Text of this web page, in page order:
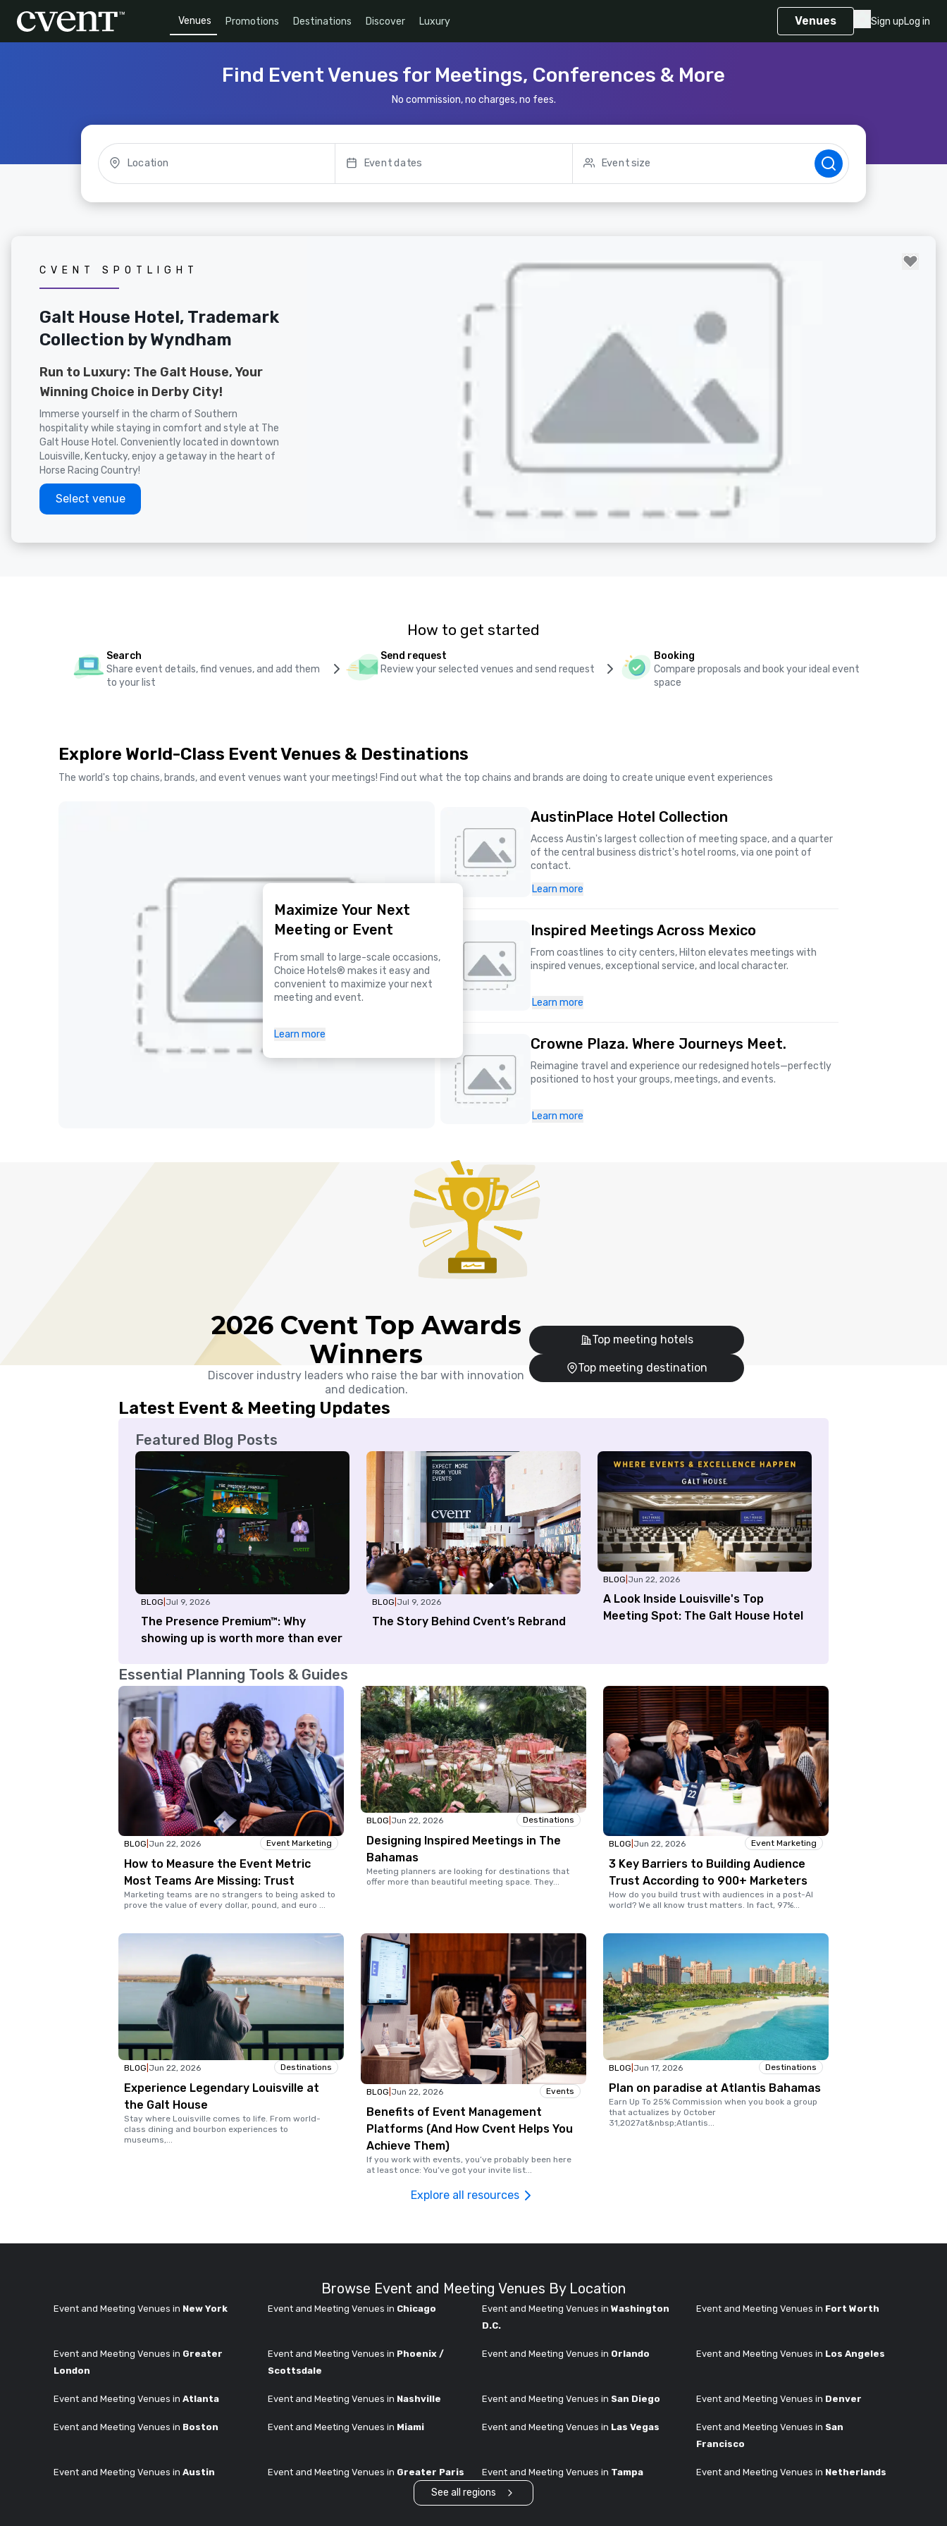
Venues Promotions Destinations Discover Luxury Venues Sign upLog in
Find Event Venues for Meetings, Conferences & More
No commission, no charges, no fees.
Location Event dates Event size
CVENT SPOTLIGHT
Galt House Hotel, Trademark
Collection by Wyndham
Run to Luxury: The Galt House, Your
Winning Choice in Derby City!
Immerse yourself in the charm of Southern
hospitality while staying in comfort and style at The
Galt House Hotel. Conveniently located in downtown
Louisville, Kentucky, enjoy a getaway in the heart of
Horse Racing Country!
Select venue
How to get started
Search
Share event details, find venues, and add them
to your list
Send request
Review your selected venues and send request
Booking
Compare proposals and book your ideal event
space
Explore World-Class Event Venues & Destinations
The world's top chains, brands, and event venues want your meetings! Find out what the top chains and brands are doing to create unique event experiences
Maximize Your Next
Meeting or Event
From small to large-scale occasions,
Choice Hotels® makes it easy and
convenient to maximize your next
meeting and event.
Learn more
AustinPlace Hotel Collection
Access Austin's largest collection of meeting space, and a quarter
of the central business district's hotel rooms, via one point of
contact.
Learn more
Inspired Meetings Across Mexico
From coastlines to city centers, Hilton elevates meetings with
inspired venues, exceptional service, and local character.
Learn more
Crowne Plaza. Where Journeys Meet.
Reimagine travel and experience our redesigned hotels—perfectly
positioned to host your groups, meetings, and events.
Learn more
2026 Cvent Top Awards
Winners
Discover industry leaders who raise the bar with innovation
and dedication.
Top meeting hotels
Top meeting destination
Latest Event & Meeting Updates
Featured Blog Posts
BLOG Jul 9, 2026
The Presence Premium™: Why
showing up is worth more than ever
BLOG Jul 9, 2026
The Story Behind Cvent’s Rebrand
BLOG Jun 22, 2026
A Look Inside Louisville's Top
Meeting Spot: The Galt House Hotel
Essential Planning Tools & Guides
BLOG Jun 22, 2026 Event Marketing
How to Measure the Event Metric
Most Teams Are Missing: Trust
Marketing teams are no strangers to being asked to
prove the value of every dollar, pound, and euro ...
BLOG Jun 22, 2026 Destinations
Designing Inspired Meetings in The
Bahamas
Meeting planners are looking for destinations that
offer more than beautiful meeting space. They...
BLOG Jun 22, 2026 Event Marketing
3 Key Barriers to Building Audience
Trust According to 900+ Marketers
How do you build trust with audiences in a post-AI
world? We all know trust matters. In fact, 97%...
BLOG Jun 22, 2026 Destinations
Experience Legendary Louisville at
the Galt House
Stay where Louisville comes to life. From world-
class dining and bourbon experiences to
museums,...
BLOG Jun 22, 2026 Events
Benefits of Event Management
Platforms (And How Cvent Helps You
Achieve Them)
If you work with events, you’ve probably been here
at least once: You’ve got your invite list
BLOG Jun 17, 2026 Destinations
Plan on paradise at Atlantis Bahamas
Earn Up To 25% Commission when you book a group
that actualizes by October
31,2027at&nbsp;Atlantis...
Explore all resources
Browse Event and Meeting Venues By Location
Event and Meeting Venues in New York Event and Meeting Venues in Chicago Event and Meeting Venues in Washington
D.C.
Event and Meeting Venues in Fort Worth
Event and Meeting Venues in Greater
London
Event and Meeting Venues in Phoenix /
Scottsdale
Event and Meeting Venues in Orlando Event and Meeting Venues in Los Angeles
Event and Meeting Venues in Atlanta Event and Meeting Venues in Nashville Event and Meeting Venues in San Diego Event and Meeting Venues in Denver
Event and Meeting Venues in Boston Event and Meeting Venues in Miami Event and Meeting Venues in Las Vegas Event and Meeting Venues in San
Francisco
Event and Meeting Venues in Austin Event and Meeting Venues in Greater Paris Event and Meeting Venues in Tampa Event and Meeting Venues in Netherlands
See all regions